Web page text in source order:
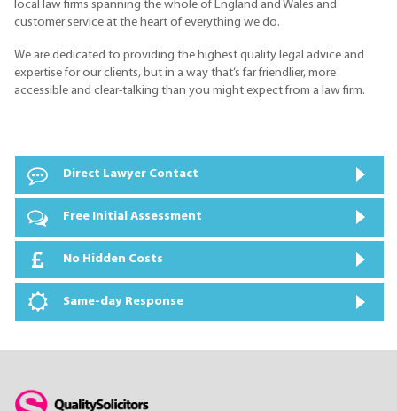
local law firms spanning the whole of England and Wales and
customer service at the heart of everything we do.
We are dedicated to providing the highest quality legal advice and
expertise for our clients, but in a way that’s far friendlier, more
accessible and clear-talking than you might expect from a law firm.
Direct Lawyer Contact
Free Initial Assessment
No Hidden Costs
Same-day Response